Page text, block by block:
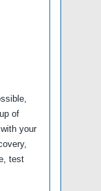
of
your
test